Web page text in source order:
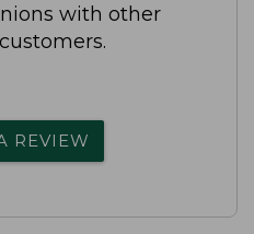
with other
REVIEW